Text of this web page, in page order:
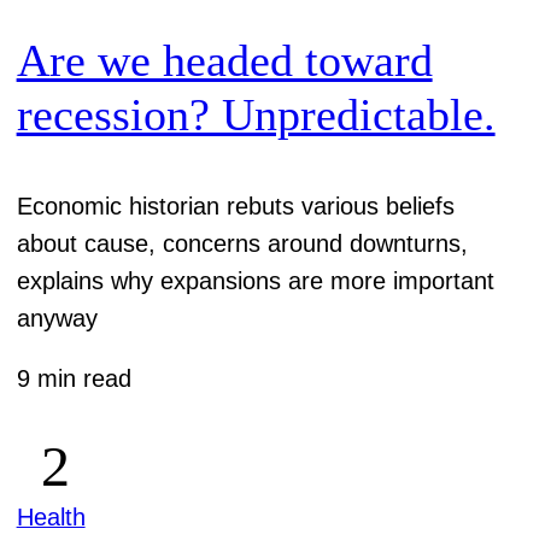
Are we headed toward
recession? Unpredictable.
Economic historian rebuts various beliefs
about cause, concerns around downturns,
explains why expansions are more important
anyway
9 min read
Health